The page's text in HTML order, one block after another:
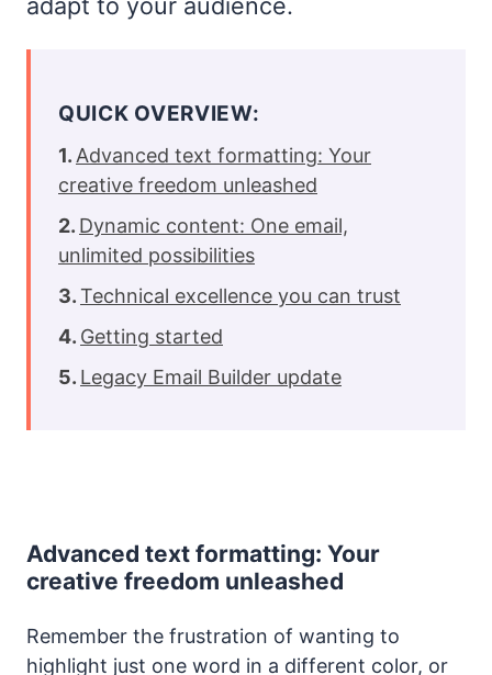
adapt to your audience.
QUICK OVERVIEW:
Advanced text formatting: Your
creative freedom unleashed
Dynamic content: One email,
unlimited possibilities
Technical excellence you can trust
Getting started
Legacy Email Builder update
Advanced text formatting: Your
creative freedom unleashed
Remember the frustration of wanting to
highlight just one word in a different color, or